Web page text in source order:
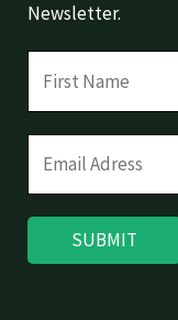
Newsletter.
SUBMIT